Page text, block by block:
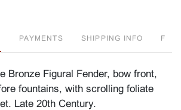
PAYMENTS SHIPPING INFO F
Bronze Figural Fender, bow front,
fountains, with scrolling foliate
Late 20th Century.